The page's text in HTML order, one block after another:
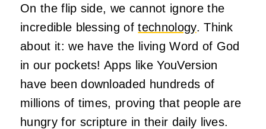
On the flip side, we cannot ignore the
incredible blessing oftechnology. Think
about it: we have the living Word of God
in our pockets! Apps like YouVersion
have been downloaded hundreds of
millions of times, proving that people are
hungry for scripture in their daily lives.